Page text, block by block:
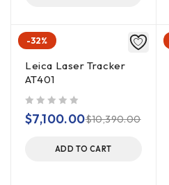
-32%
Leica Laser Tracker
AT401
$10,390.00
$7,100.00
ADD TO CART